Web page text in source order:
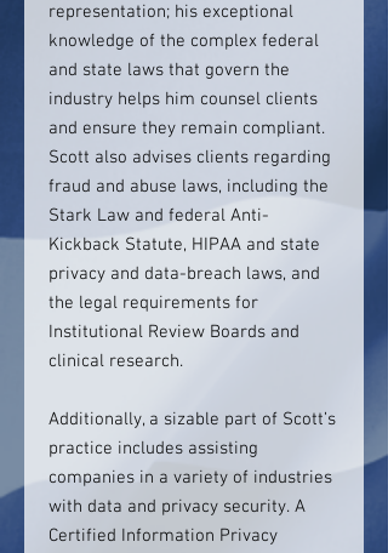
representation; his exceptional
knowledge of the complex federal
and state laws that govern the
industry helps him counsel clients
and ensure they remain compliant.
Scott also advises clients regarding
fraud and abuse laws, including the
Stark Law and federal Anti-
Kickback Statute, HIPAA and state
privacy and data-breach laws, and
the legal requirements for
Institutional Review Boards and
clinical research.
Additionally, a sizable part of Scott’s
practice includes assisting
companies in a variety of industries
with data and privacy security. A
Certified Information Privacy